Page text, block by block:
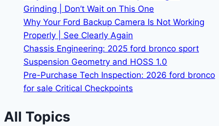
Grinding | Don’t Wait on This One
Why Your Ford Backup Camera Is Not Working
Properly | See Clearly Again
Chassis Engineering: 2025 ford bronco sport
Suspension Geometry and HOSS 1.0
Pre-Purchase Tech Inspection: 2026 ford bronco
for sale Critical Checkpoints
All Topics